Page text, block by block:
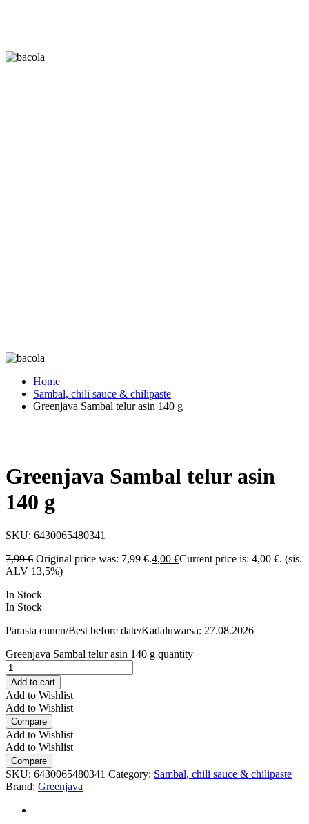
Home
Sambal, chili sauce & chilipaste
Greenjava Sambal telur asin 140 g
Greenjava Sambal telur asin
140 g
SKU: 6430065480341
7,99€ Original price was: 7,99 €.4,00 €Current price is: 4,00 €. (sis.
ALV 13,5%)
In Stock
In Stock
Parasta ennen/Best before date/Kadaluwarsa: 27.08.2026
Greenjava Sambal telur asin 140 g quantity
Add to cart
Add to Wishlist
Add to Wishlist
Compare
Add to Wishlist
Add to Wishlist
Compare
SKU: 6430065480341 Category: Sambal, chili sauce & chilipaste
Brand: Greenjava